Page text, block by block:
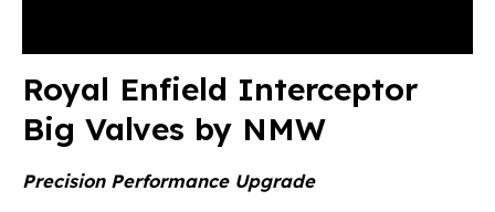
Royal Enfield Interceptor
Big Valves by NMW
Precision Performance Upgrade